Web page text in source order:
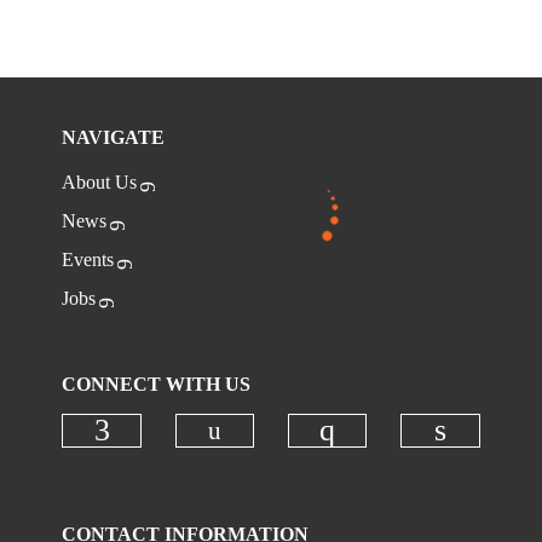
NAVIGATE
About Us
News
Events
Jobs
CONNECT WITH US
CONTACT INFORMATION